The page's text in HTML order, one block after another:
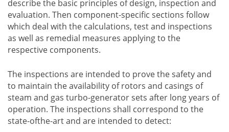
describe the basic principles of design, inspection and
evaluation. Then component-specific sections follow
which deal with the calculations, test and inspections
as well as remedial measures applying to the
respective components.
The inspections are intended to prove the safety and
to maintain the availability of rotors and casings of
steam and gas turbo-generator sets after long years of
operation. The inspections shall correspond to the
state-ofthe-art and are intended to detect: